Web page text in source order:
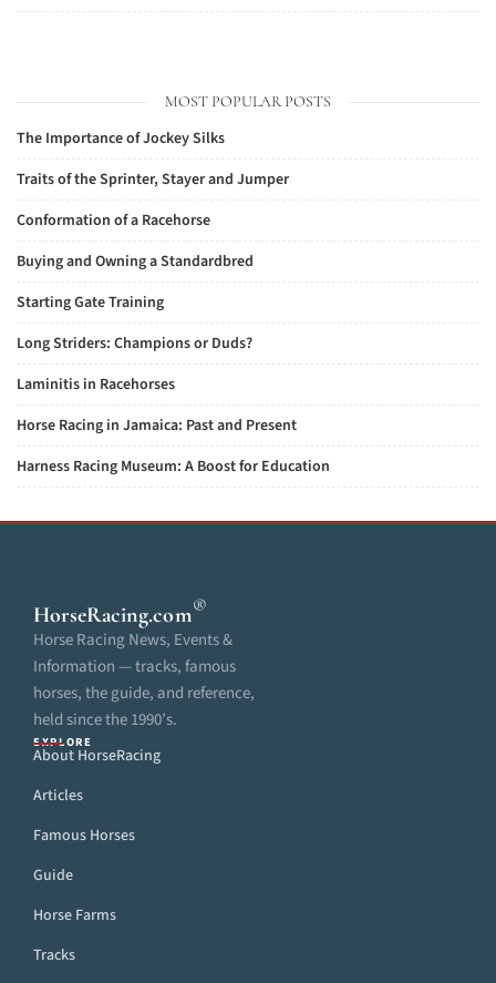
MOST POPULAR POSTS
The Importance of Jockey Silks
Traits of the Sprinter, Stayer and Jumper
Conformation of a Racehorse
Buying and Owning a Standardbred
Starting Gate Training
Long Striders: Champions or Duds?
Laminitis in Racehorses
Horse Racing in Jamaica: Past and Present
Harness Racing Museum: A Boost for Education
HorseRacing.com®
Horse Racing News, Events &
Information — tracks, famous
horses, the guide, and reference,
held since the 1990’s.
EXPLORE
About HorseRacing
Articles
Famous Horses
Guide
Horse Farms
Tracks